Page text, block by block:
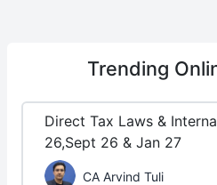
Trending
Direct Tax Laws &
26,Sept 26 & Jan 27
CA Arvind Tuli